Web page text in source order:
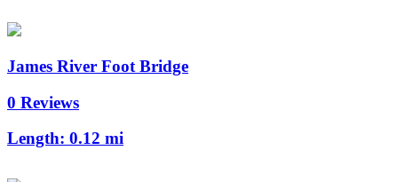
James River Foot Bridge
0 Reviews
Length: 0.12 mi